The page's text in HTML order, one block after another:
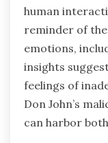
human
reminder of
emotions,
insights
feelings of
Don John’s
can harbor